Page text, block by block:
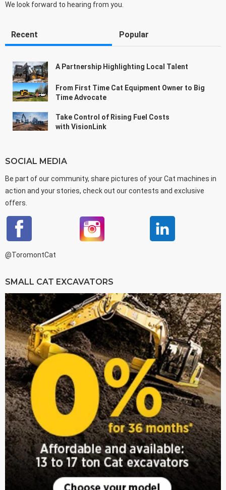
We look forward to hearing from you.
Recent Popular
A Partnership Highlighting Local Talent
From First Time Cat Equipment Owner to Big
Time Advocate
Take Control of Rising Fuel Costs
with VisionLink
SOCIAL MEDIA
Be part of our community, share pictures of your Cat machines in
action and your stories, check out our contests and exclusive
offers.
@ToromontCat
SMALL CAT EXCAVATORS